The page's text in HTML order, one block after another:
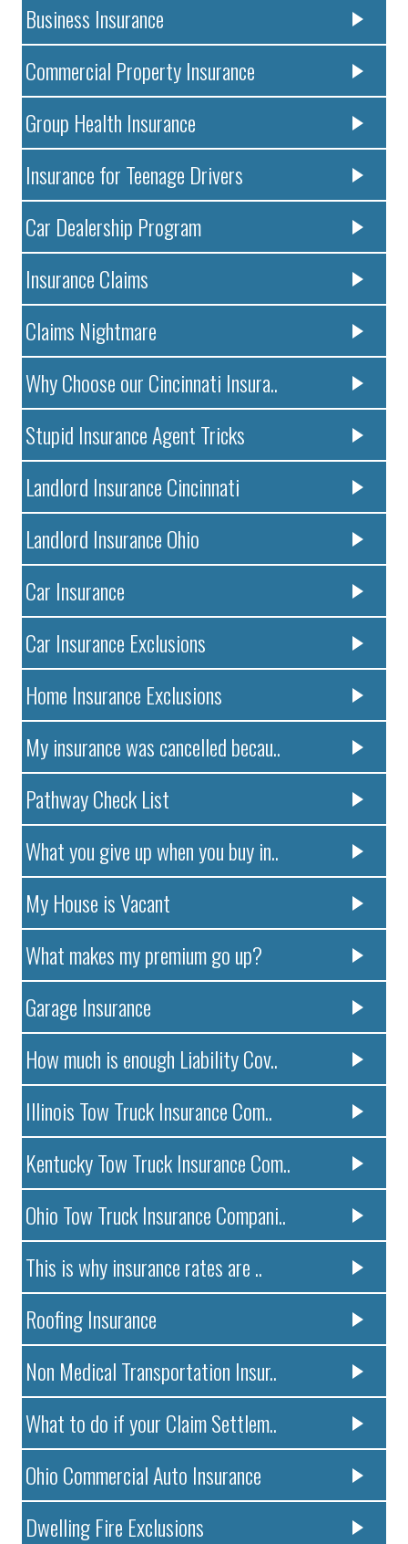
Business Insurance
Commercial Property Insurance
Group Health Insurance
Insurance for Teenage Drivers
Car Dealership Program
Insurance Claims
Claims Nightmare
Why Choose our Cincinnati Insura..
Stupid Insurance Agent Tricks
Landlord Insurance Cincinnati
Landlord Insurance Ohio
Car Insurance
Car Insurance Exclusions
Home Insurance Exclusions
My insurance was cancelled becau..
Pathway Check List
What you give up when you buy in..
My House is Vacant
What makes my premium go up?
Garage Insurance
How much is enough Liability Cov..
Illinois Tow Truck Insurance Com..
Kentucky Tow Truck Insurance Com..
Ohio Tow Truck Insurance Compani..
This is why insurance rates are ..
Roofing Insurance
Non Medical Transportation Insur..
What to do if your Claim Settlem..
Ohio Commercial Auto Insurance
Dwelling Fire Exclusions